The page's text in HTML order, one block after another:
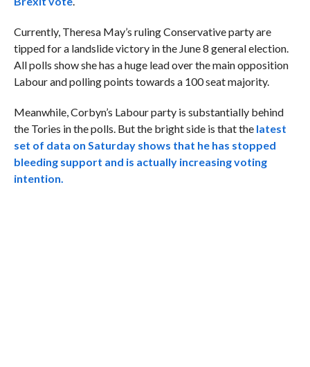
Currently, Theresa May’s ruling Conservative party are
tipped for a landslide victory in the June 8 general election.
All polls show she has a huge lead over the main opposition
Labour and polling points towards a 100 seat majority.
Meanwhile, Corbyn’s Labour party is substantially behind
the Tories in the polls. But the bright side is that the latest
set of data on Saturday shows that he has stopped
bleeding support and is actually increasing voting
intention.